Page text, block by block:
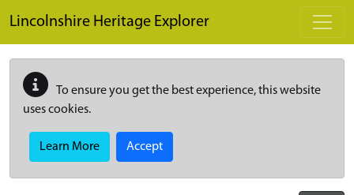
Lincolnshire Heritage Explorer
To ensure you get the best experience, this website
uses cookies.
Learn More Accept